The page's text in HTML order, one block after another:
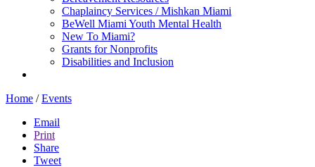
Chaplaincy Services / Mishkan Miami
BeWell Miami Youth Mental Health
New To Miami?
Grants for Nonprofits
Disabilities and Inclusion
Home / Events
Email
Print
Share
Tweet